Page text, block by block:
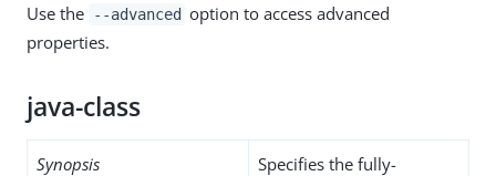
Use the --advanced option to access advanced
properties.
java-class
Synopsis
Specifies the fully-